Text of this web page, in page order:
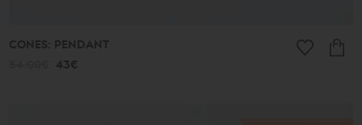
CONES: PENDANT
43€